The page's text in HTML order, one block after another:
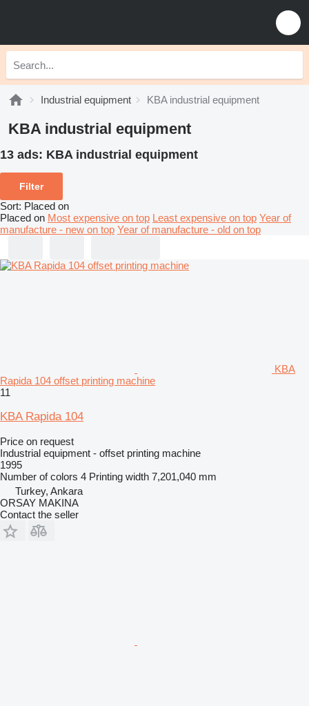
Industrial equipment KBA industrial equipment
KBA industrial equipment
13 ads: KBA industrial equipment
Filter
Sort: Placed on
Placed on Most expensive on top Least expensive on top Year of
manufacture - new on top Year of manufacture - old on top
KBA
Rapida 104 offset printing machine
11
KBA Rapida 104
Price on request
Industrial equipment - offset printing machine
1995
Number of colors 4 Printing width 7,201,040 mm
Turkey, Ankara
ORSAY MAKINA
Contact the seller